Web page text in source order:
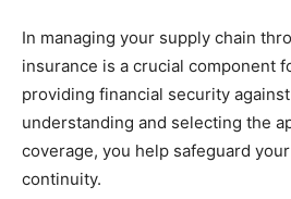
In managing your supply chain
insurance is a crucial component
providing financial security
understanding and selecting the
coverage, you help safeguard
continuity.